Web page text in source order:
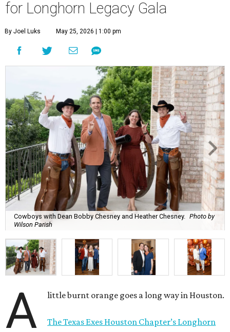
for Longhorn Legacy Gala
By Joel Luks May 25, 2026 | 1:00 pm
Cowboys with Dean Bobby Chesney and Heather Chesney. Photo by
Wilson Parish
A little burnt orange goes a long way in Houston.
The Texas Exes Houston Chapter’s Longhorn